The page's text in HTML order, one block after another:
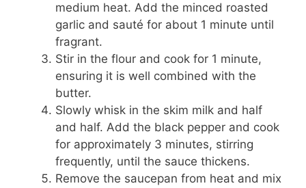
medium heat. Add the minced roasted
garlic and sauté for about 1 minute until
fragrant.
Stir in the flour and cook for 1 minute,
ensuring it is well combined with the
butter.
Slowly whisk in the skim milk and half
and half. Add the black pepper and cook
for approximately 3 minutes, stirring
frequently, until the sauce thickens.
Remove the saucepan from heat and mix